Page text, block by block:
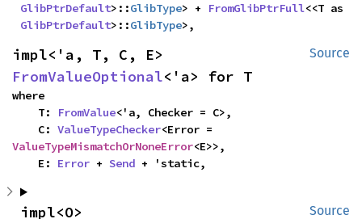
GlibPtrDefault>::GlibType> + FromGlibPtrFull
GlibPtrDefault>::GlibType>,
Source
FromValueOptional<'a> for T
where
    T:
FromValue<'a, Checker = C>,
    C:
ValueTypeChecker
ValueTypeMismatchOrNoneError<E>>,
    E:
Error + Send + 'static,
Source